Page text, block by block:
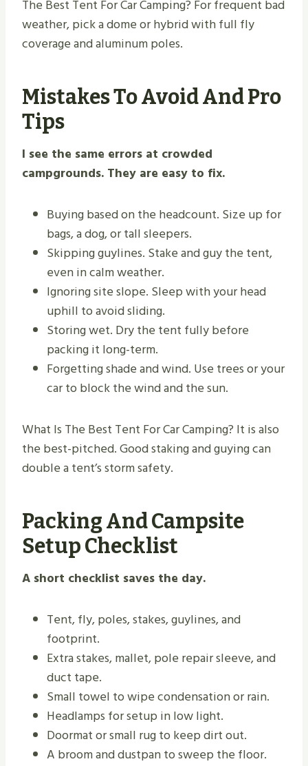
The Best Tent For Car Camping? For frequent bad
weather, pick a dome or hybrid with full fly
coverage and aluminum poles.
Mistakes To Avoid And Pro
Tips
I see the same errors at crowded
campgrounds. They are easy to fix.
Buying based on the headcount. Size up for
bags, a dog, or tall sleepers.
Skipping guylines. Stake and guy the tent,
even in calm weather.
Ignoring site slope. Sleep with your head
uphill to avoid sliding.
Storing wet. Dry the tent fully before
packing it long-term.
Forgetting shade and wind. Use trees or your
car to block the wind and the sun.
What Is The Best Tent For Car Camping? It is also
the best-pitched. Good staking and guying can
double a tent’s storm safety.
Packing And Campsite
Setup Checklist
A short checklist saves the day.
Tent, fly, poles, stakes, guylines, and
footprint.
Extra stakes, mallet, pole repair sleeve, and
duct tape.
Small towel to wipe condensation or rain.
Headlamps for setup in low light.
Doormat or small rug to keep dirt out.
A broom and dustpan to sweep the floor.